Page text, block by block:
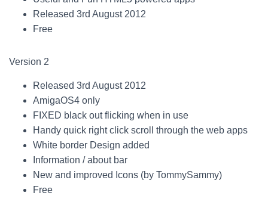
Released 3rd August 2012
Free
Version 2
Released 3rd August 2012
AmigaOS4 only
FIXED black out flicking when in use
Handy quick right click scroll through the web apps
White border Design added
Information / about bar
New and improved Icons (by TommySammy)
Free